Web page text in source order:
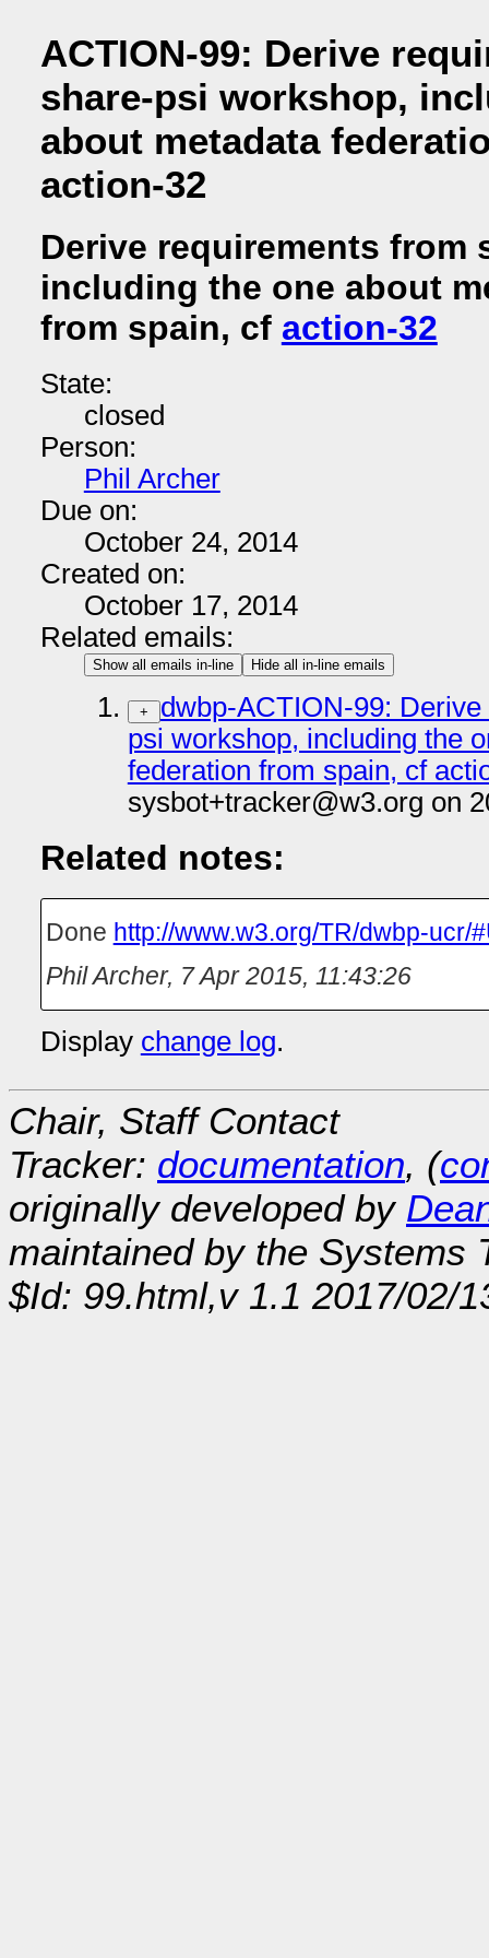
ACTION-99: Derive
share-psi workshop,
about metadata
action-32
Derive requirements from
including the one about
from spain, cf action-32
State:
closed
Person:
Phil Archer
Due on:
October 24, 2014
Created on:
October 17, 2014
Related emails:
Show all emails in-line Hide all in-line emails
+
dwbp-ACTION-99:
psi workshop, including the
federation from spain, cf
sysbot+tracker@w3.org on
Related notes:
Done http://www.w3.org/TR/dwbp-ucr/
Phil Archer, 7 Apr 2015, 11:43:26
Display change log.
Chair, Staff Contact
Tracker: documentation, (
originally developed by
maintained by the Systems
$Id: 99.html,v 1.1 2017/02/